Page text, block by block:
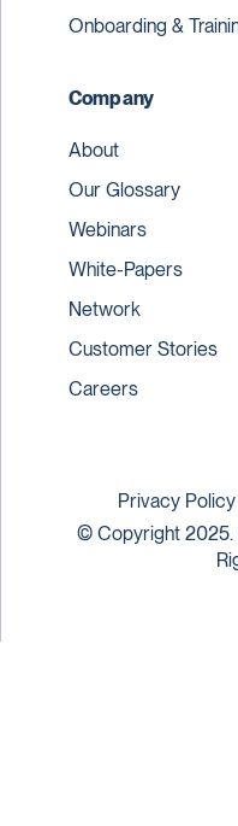
Onboarding &
Company
About
Our Glossary
Webinars
White-Papers
Network
Customer Stories
Careers
© Copyright 2025.
Privacy Policy